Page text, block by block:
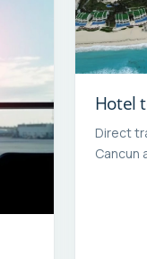
Hotel
Direct
Cancun